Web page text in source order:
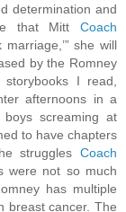
determination and
that Mitt Coach
she will
by the Romney
I read,
afternoons in a
boys screaming at
to have chapters
struggles Coach
were not so much
has multiple
breast cancer. The